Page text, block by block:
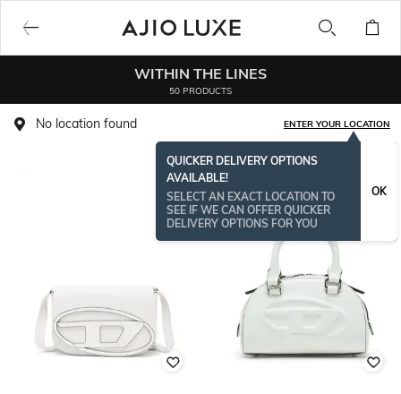
WITHIN THE LINES
50 PRODUCTS
No location found ENTER YOUR LOCATION
QUICKER DELIVERY OPTIONS
AVAILABLE!
SELECT AN EXACT LOCATION TO
SEE IF WE CAN OFFER QUICKER
DELIVERY OPTIONS FOR YOU
OK